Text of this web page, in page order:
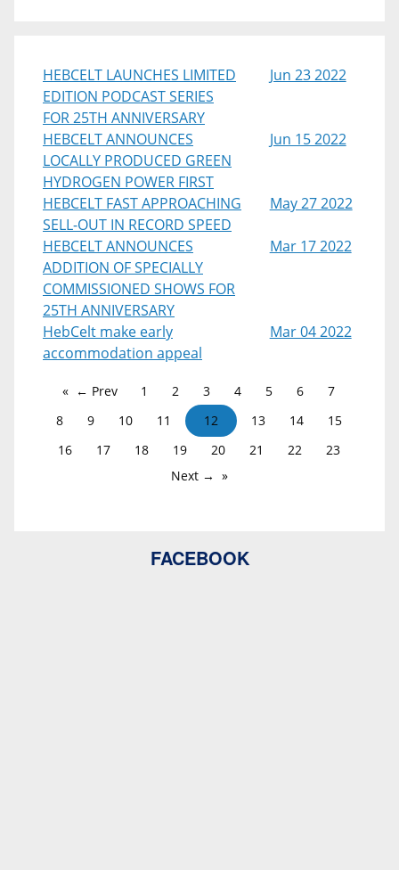
HEBCELT LAUNCHES LIMITED
EDITION PODCAST SERIES
FOR 25TH ANNIVERSARY
Jun 23 2022
HEBCELT ANNOUNCES
LOCALLY PRODUCED GREEN
HYDROGEN POWER FIRST
Jun 15 2022
HEBCELT FAST APPROACHING
SELL-OUT IN RECORD SPEED
May 27 2022
HEBCELT ANNOUNCES
ADDITION OF SPECIALLY
COMMISSIONED SHOWS FOR
25TH ANNIVERSARY
Mar 17 2022
HebCelt make early
accommodation appeal
Mar 04 2022
← Prev 1 2 3 4 5 6
7
8
9 10 11 12 13 14
15
16
17 18 19 20 21 22
23
Next →
FACEBOOK